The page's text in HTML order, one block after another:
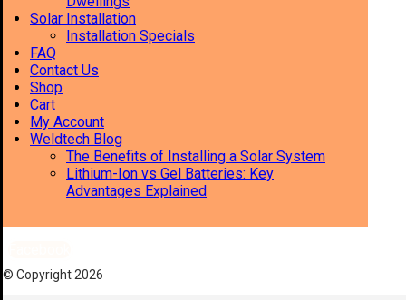
Solar Installation
Installation Specials
FAQ
Contact Us
Shop
Cart
My Account
Weldtech Blog
The Benefits of Installing a Solar System
Lithium-Ion vs Gel Batteries: Key
Advantages Explained
© Copyright 2026